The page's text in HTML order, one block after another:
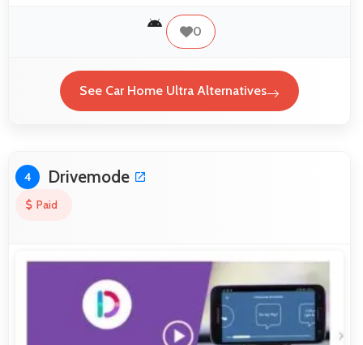
0
See Car Home Ultra Alternatives
4 Drivemode
Paid